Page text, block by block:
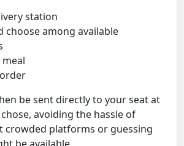
station
choose among available
be sent directly to your seat at
avoiding the hassle of
crowded platforms or guessing